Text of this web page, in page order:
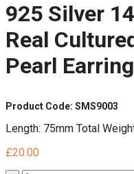
925 Silver
Real
Pearl
Product Code: SMS9003
Length: 75mm Total
£20.00